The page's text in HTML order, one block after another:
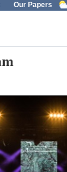
Our Papers